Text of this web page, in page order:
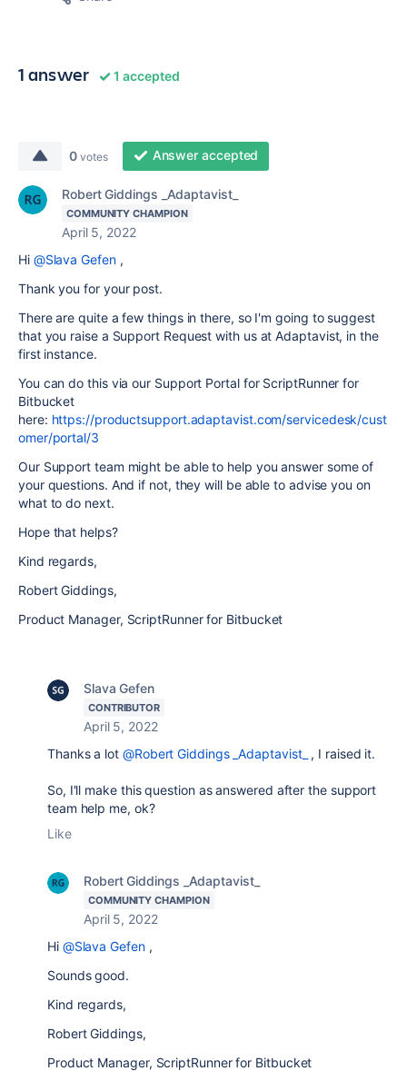
1 answer 1 accepted
0 votes Answer accepted
Robert Giddings _Adaptavist_
COMMUNITY CHAMPION
April 5, 2022
Hi @Slava Gefen,
Thank you for your post.
There are quite a few things in there, so I'm going to suggest
that you raise a Support Request with us at Adaptavist, in the
first instance.
You can do this via our Support Portal for ScriptRunner for
Bitbucket
here: https://productsupport.adaptavist.com/servicedesk/cust
omer/portal/3
Our Support team might be able to help you answer some of
your questions. And if not, they will be able to advise you on
what to do next.
Hope that helps?
Kind regards,
Robert Giddings,
Product Manager, ScriptRunner for Bitbucket
Slava Gefen
CONTRIBUTOR
April 5, 2022
Thanks a lot @Robert Giddings _Adaptavist_ , I raised it.
So, I'll make this question as answered after the support
team help me, ok?
Like
Robert Giddings _Adaptavist_
COMMUNITY CHAMPION
April 5, 2022
Hi @Slava Gefen,
Sounds good.
Kind regards,
Robert Giddings,
Product Manager, ScriptRunner for Bitbucket